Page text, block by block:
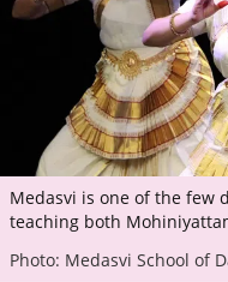
Medasvi is one of the few
teaching both
Photo: Medasvi School of